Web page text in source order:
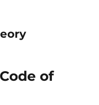
of